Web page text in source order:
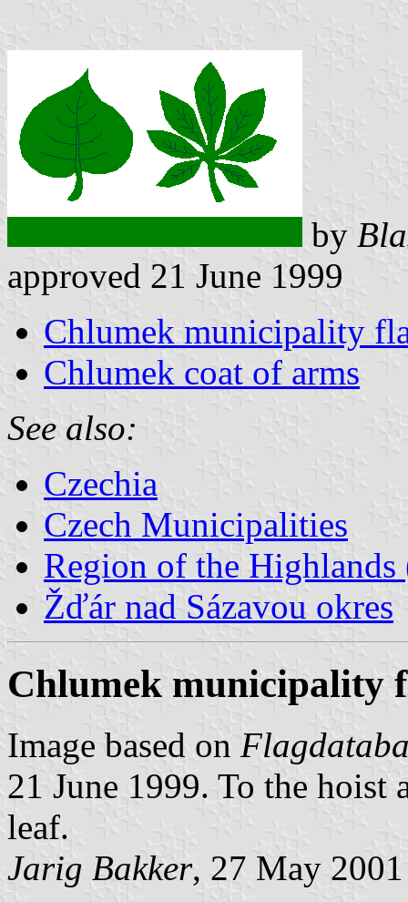
by
approved 21 June 1999
Chlumek municipality
Chlumek coat of arms
See also:
Czechia
Czech Municipalities
Region of the
Žďár nad Sázavou okres
Chlumek municipality
Image based on
21 June 1999. To the
leaf.
Jarig Bakker, 27 May 2001